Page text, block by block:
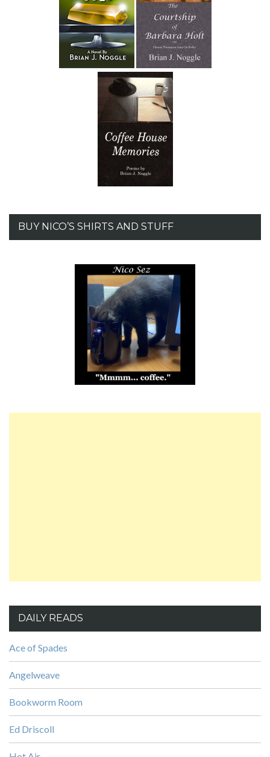
BUY NICO’S SHIRTS AND STUFF
DAILY READS
Ace of Spades
Angelweave
Bookworm Room
Ed Driscoll